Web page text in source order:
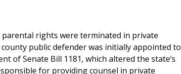
rights were terminated in private
public defender was initially appointed to
of Senate Bill 1181, which altered the state’s
for providing counsel in private